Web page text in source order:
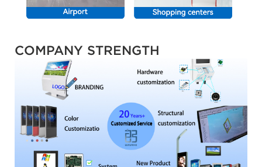
COMPANY STRENGTH